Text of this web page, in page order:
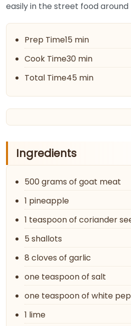
easily in the street food around
Prep Time15 min
Cook Time30 min
Total Time45 min
Ingredients
500 grams of goat meat
1 pineapple
1 teaspoon of coriander
5 shallots
8 cloves of garlic
one teaspoon of salt
one teaspoon of white
1 lime